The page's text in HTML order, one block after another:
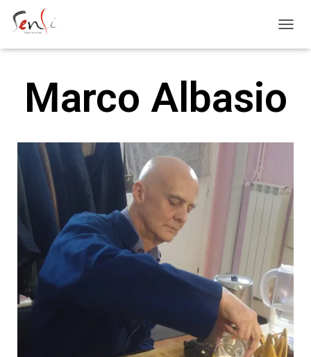
O
E
V
T
O
Marco Albasio